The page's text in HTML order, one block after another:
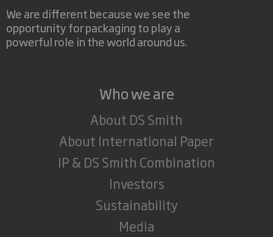
We are different because we see the
opportunity for packaging to play a
powerful role in the world around us.
Who we are
About DS Smith
About International Paper
IP & DS Smith Combination
Investors
Sustainability
Media